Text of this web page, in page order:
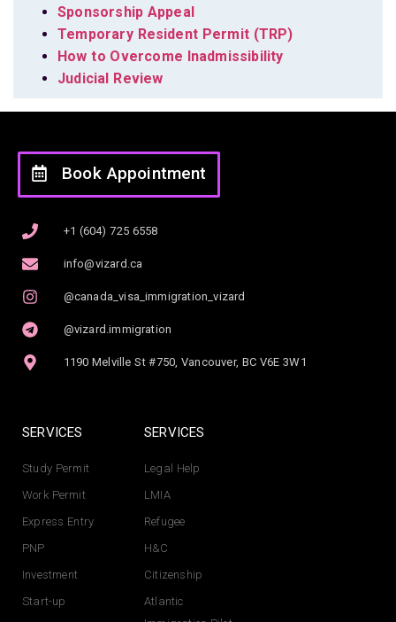
Sponsorship Appeal
Temporary Resident Permit (TRP)
How to Overcome Inadmissibility
Judicial Review
Book Appointment
+1 (604) 725 6558
info@vizard.ca
@canada_visa_immigration_vizard
@vizard.immigration
1190 Melville St #750, Vancouver, BC V6E 3W1
SERVICES
Study Permit
Work Permit
Express Entry
PNP
Investment
Start-up
SERVICES
Legal Help
LMIA
Refugee
H&C
Citizenship
Atlantic